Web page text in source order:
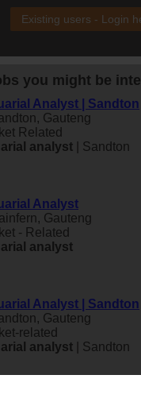
Existing users - Login
you might be
Analyst | Sandton
Gauteng
Related
analyst | Sandton
Analyst
Gauteng
- Related
analyst
Analyst | Sandton
Gauteng
related
analyst | Sandton